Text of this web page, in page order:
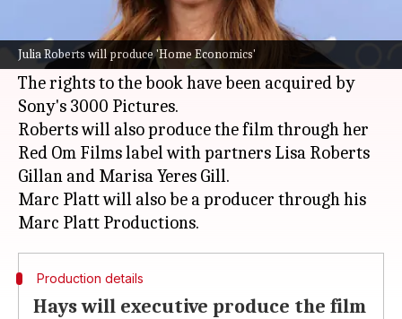
Julia Roberts will produce 'Home Economics'
Oscar-winning actor Julia Roberts
the movie adaptation of Katy Hays's upcoming
novelHome Economics, reported Deadline.
The rights to the book have been acquired by
Sony's 3000 Pictures.
Roberts will also produce the film through her
Red Om Films label with partners Lisa Roberts
Gillan and Marisa Yeres Gill.
Marc Platt will also be a producer through his
Production details
Hays will executive produce the film